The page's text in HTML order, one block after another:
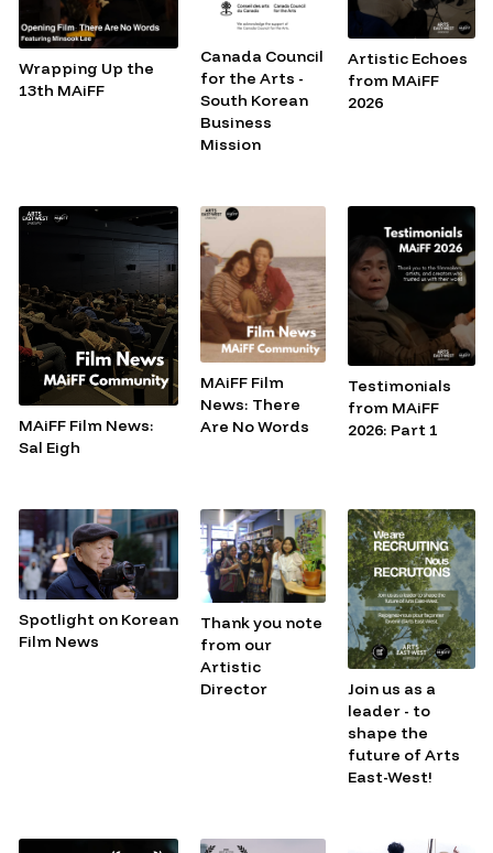
Wrapping Up the
13th MAiFF
Canada Council
for the Arts -
South Korean
Business
Mission
Artistic Echoes
from MAiFF
2026
MAiFF Film News:
Sal Eigh
MAiFF Film
News: There
Are No Words
Testimonials
from MAiFF
2026: Part 1
Spotlight on Korean
Film News
Thank you note
from our
Artistic
Director
Join us as a
leader - to
shape the
future of Arts
East-West!